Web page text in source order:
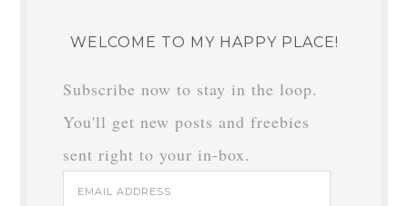
WELCOME TO MY HAPPY PLACE!
Subscribe now to stay in the loop.
You'll get new posts and freebies
sent right to your in-box.
Email